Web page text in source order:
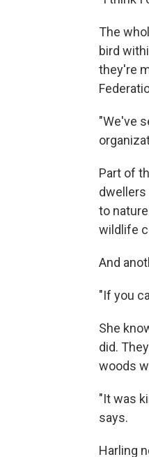
The
bird
they're
"We've
Part of
dwellers
to
wildlife
And
"If you
She
did.
woods
"It was
says.
Harling